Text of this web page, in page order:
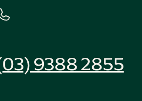
9388 2855